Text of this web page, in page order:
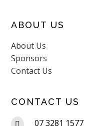
ABOUT US
About Us
Sponsors
Contact Us
CONTACT US
 07 3281 1577